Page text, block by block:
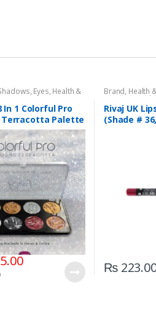
, Eyes, Health &
Rivaj UK
In 1 Colorful Pro
Terracotta Palette
03)
Brand, Health
Liners/Lipstick
Rivaj UK
Rivaj UK
(Shade #
₨